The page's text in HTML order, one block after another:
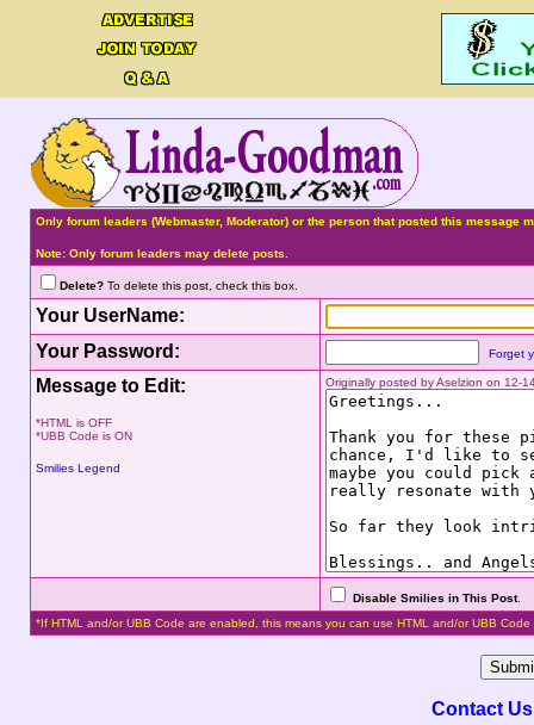
Only forum leaders (Webmaster, Moderator) or the person that posted this
Note: Only forum leaders may delete posts.
Delete?To delete this post, check this box.
Your UserName:
Your Password:
Forget
Message to Edit:
*HTML is OFF
*UBB Code is ON
Smilies Legend
Originally posted by Aselzion on 12-
Disable Smilies in This Post.
*If HTML and/or UBB Code are enabled, this means you can use HTML and/or UBB Code
Contact Us